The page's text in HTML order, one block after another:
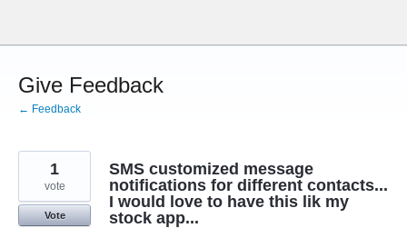
content
Give Feedback
← Feedback
SMS customized message
notifications for different contacts...
I would love to have this lik my
stock app...
1
vote
Vote